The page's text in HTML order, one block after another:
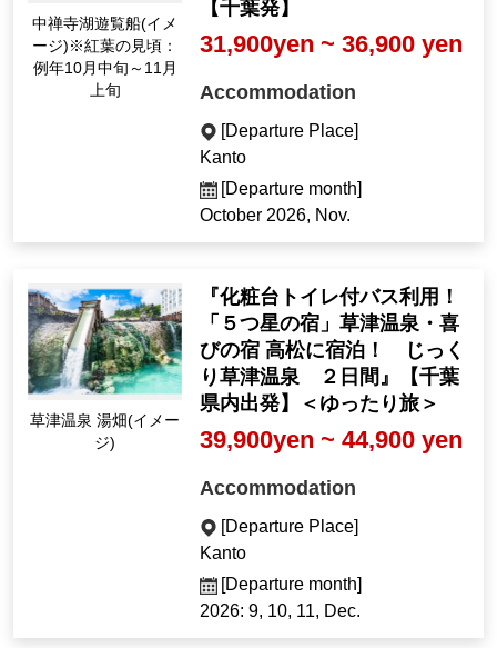
中禅寺湖遊覧船(イメ
ージ)※紅葉の見頃：
例年10月中旬～11月
上旬
【千葉発】
31,900yen ~ 36,900 yen
Accommodation
[Departure Place]
Kanto
[Departure month]
October 2026, Nov.
Kusatsu Onsen Yubat
ake (Image)
『化粧台トイレ付バス利用！
「５つ星の宿」草津温泉・喜
びの宿 高松に宿泊！ じっく
り草津温泉 ２日間』【千葉
県内出発】＜ゆったり旅＞
39,900yen ~ 44,900 yen
Accommodation
[Departure Place]
Kanto
[Departure month]
2026: 9, 10, 11, Dec.